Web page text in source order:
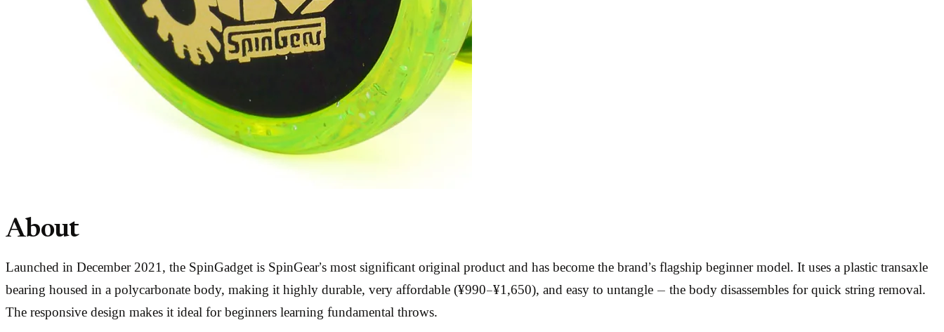
About
Launched in December 2021, the SpinGadget is SpinGear’s most significant original product and has become the brand’s flagship beginner model. It uses a plastic transaxle
bearing housed in a polycarbonate body, making it highly durable, very affordable (¥990–¥1,650), and easy to untangle — the body disassembles for quick string removal.
The responsive design makes it ideal for beginners learning fundamental throws.